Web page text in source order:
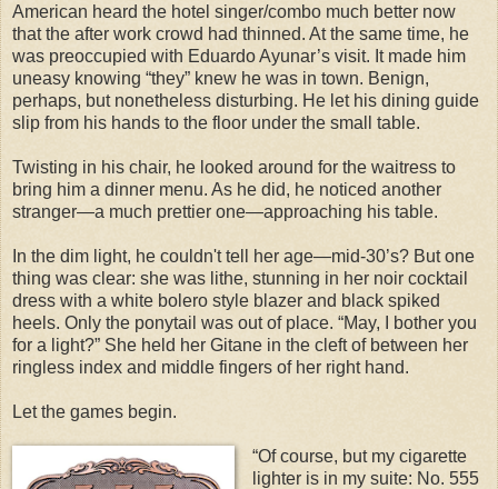
American heard the hotel singer/combo much better now
that the after work crowd had thinned. At the same time, he
was preoccupied with Eduardo Ayunar’s visit. It made him
uneasy knowing “they” knew he was in town. Benign,
perhaps, but nonetheless disturbing. He let his dining guide
slip from his hands to the floor under the small table.
Twisting in his chair, he looked around for the waitress to
bring him a dinner menu. As he did, he noticed another
stranger—a much prettier one—approaching his table.
In the dim light, he couldn't tell her age—mid-30’s? But one
thing was clear: she was lithe, stunning in her noir cocktail
dress with a white bolero style blazer and black spiked
heels. Only the ponytail was out of place. “May, I bother you
for a light?” She held her Gitane in the cleft of between her
ringless index and middle fingers of her right hand.
Let the games begin.
“Of course, but my cigarette
lighter is in my suite: No. 555